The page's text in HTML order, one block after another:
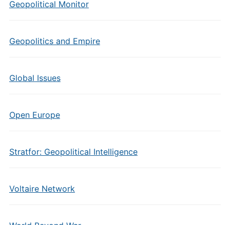
Geopolitical Monitor
Geopolitics and Empire
Global Issues
Open Europe
Stratfor: Geopolitical Intelligence
Voltaire Network